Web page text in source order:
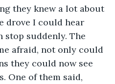
they knew a lot about
drove I could hear
stop suddenly. The
afraid, not only could
they could now see
One of them said,